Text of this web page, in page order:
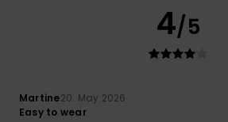
4/5
Martine20. May 2026
Easy to wear